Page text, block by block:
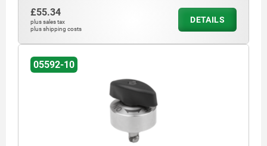
1) Mounting option 1
2) Mounting option 2
3) Plate
£55.34
plus sales tax
plus shipping costs
DETAILS
05592-10